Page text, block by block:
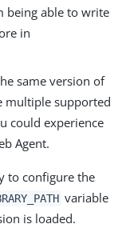
being able to write
in
same version of
multiple supported
could experience
Agent.
to configure the
variable
is loaded.